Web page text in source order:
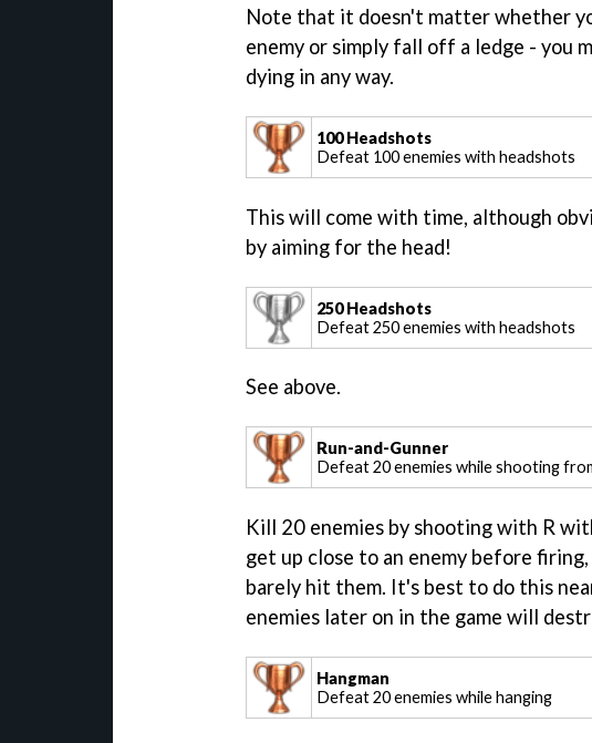
Note that it doesn't matter whether
enemy or simply fall off a ledge - you
dying in any way.
100 Headshots
Defeat 100 enemies with headshots
This will come with time, although
by aiming for the head!
250 Headshots
Defeat 250 enemies with headshots
See above.
Run-and-Gunner
Defeat 20 enemies while shooting
Kill 20 enemies by shooting with R
get up close to an enemy before
barely hit them. It's best to do this
enemies later on in the game will
Hangman
Defeat 20 enemies while hanging